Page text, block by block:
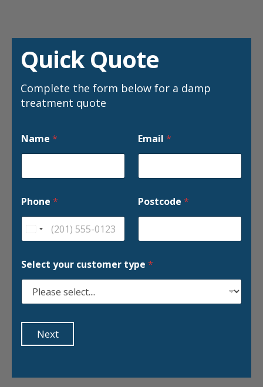
Quick Quote
Complete the form below for a damp
treatment quote
Name * Email *
Phone * Postcode *
Select your customer type *
Next